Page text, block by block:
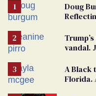
Doug
vandal.
A Black
Florida.